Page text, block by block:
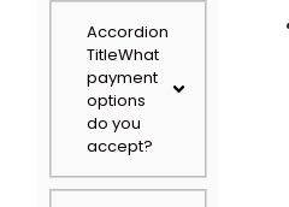
Accordion
TitleWhat
payment
options
do you
accept?